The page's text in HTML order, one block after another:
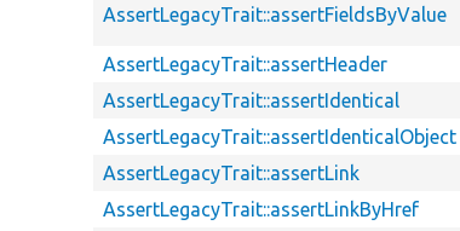
AssertLegacyTrait::assertFieldsByValue
AssertLegacyTrait::assertHeader
AssertLegacyTrait::assertIdentical
AssertLegacyTrait::assertIdenticalObject
AssertLegacyTrait::assertLink
AssertLegacyTrait::assertLinkByHref